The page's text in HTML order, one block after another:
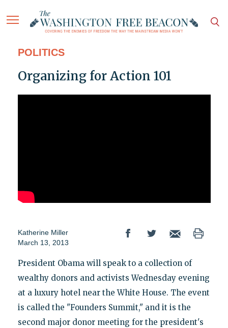
POLITICS
Organizing for Action 101
Katherine Miller
March 13, 2013
President Obama will speak to a collection of
wealthy donors and activists Wednesday evening
at a luxury hotel near the White House. The event
is called the "Founders Summit," and it is the
second major donor meeting for the president's